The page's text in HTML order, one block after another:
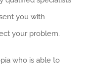
you with
your problem.
who is able to